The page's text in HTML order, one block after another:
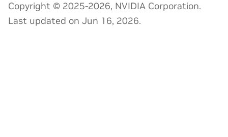
Copyright © 2025-2026, NVIDIA Corporation.
Last updated on Jun 16, 2026.